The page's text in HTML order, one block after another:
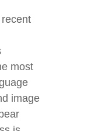
most
image